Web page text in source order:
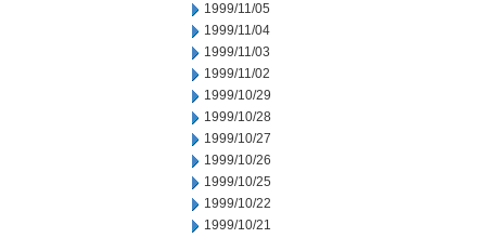
1999/11/05
1999/11/04
1999/11/03
1999/11/02
1999/10/29
1999/10/28
1999/10/27
1999/10/26
1999/10/25
1999/10/22
1999/10/21